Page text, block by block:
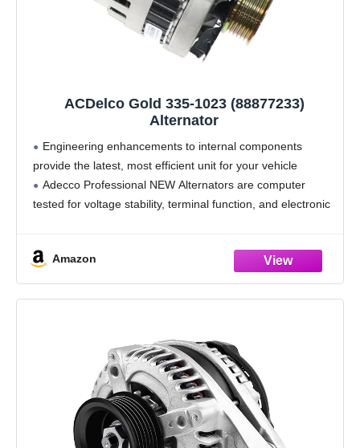
ACDelco Gold 335-1023 (88877233)
Alternator
Engineering enhancements to internal components
provide the latest, most efficient unit for your vehicle
Adecco Professional NEW Alternators are computer
tested for voltage stability, terminal function, and electronic
performance
Amazon